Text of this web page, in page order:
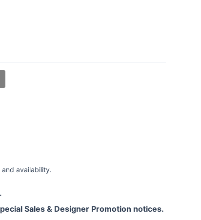
availability.
Sales & Designer Promotion notices.